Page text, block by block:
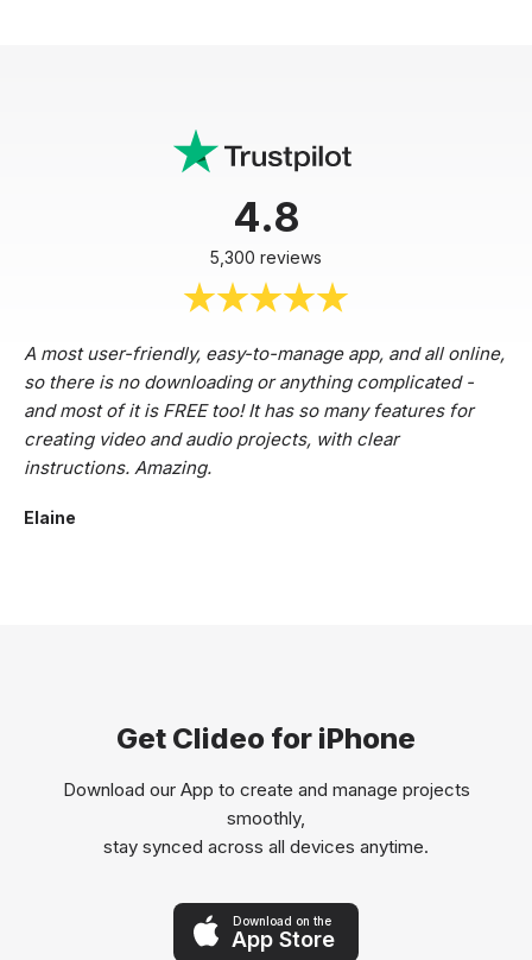
4.8
5,300 reviews
A most user-friendly, easy-to-manage app, and all online,
so there is no downloading or anything complicated -
and most of it is FREE too! It has so many features for
creating video and audio projects, with clear
instructions. Amazing.
Elaine
Get Clideo for iPhone
Download our App to create and manage projects
smoothly,
stay synced across all devices anytime.
Download on the
App Store